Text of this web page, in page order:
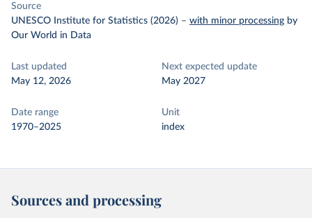
Source
UNESCO Institute for Statistics (2026) – with minor processing by
Our World in Data
Last updated
May 12, 2026
Next expected update
May 2027
Date range
1970–2025
Unit
index
Sources and processing